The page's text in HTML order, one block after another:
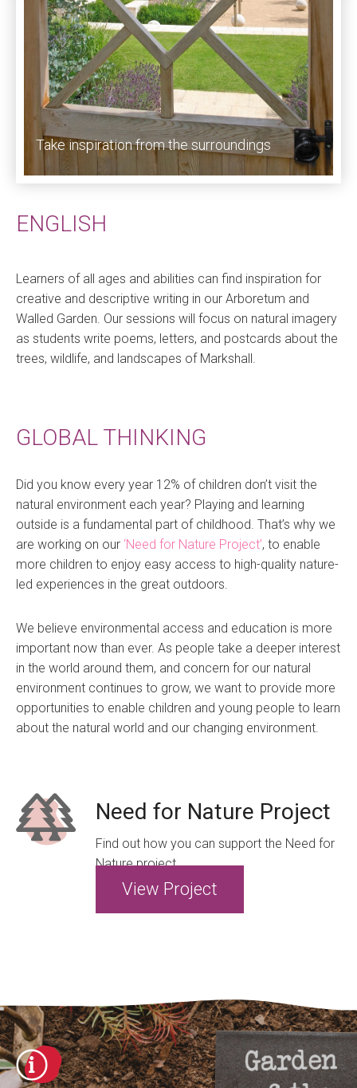
Take inspiration from the surroundings
ENGLISH
Learners of all ages and abilities can find inspiration for
creative and descriptive writing in our Arboretum and
Walled Garden. Our sessions will focus on natural imagery
as students write poems, letters, and postcards about the
trees, wildlife, and landscapes of Markshall.
GLOBAL THINKING
Did you know every year 12% of children don’t visit the
natural environment each year? Playing and learning
outside is a fundamental part of childhood. That’s why we
are working on our ‘Need for Nature Project’, to enable
more children to enjoy easy access to high-quality nature-
led experiences in the great outdoors.
We believe environmental access and education is more
important now than ever. As people take a deeper interest
in the world around them, and concern for our natural
environment continues to grow, we want to provide more
opportunities to enable children and young people to learn
about the natural world and our changing environment.
Need for Nature Project
Find out how you can support the Need for
Nature project
View Project